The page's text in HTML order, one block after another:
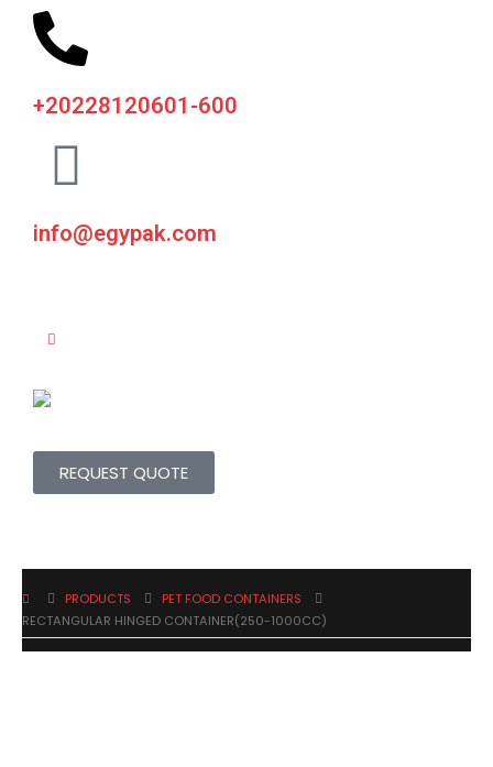
+20228120601-600
info@egypak.com
REQUEST QUOTE
PRODUCTS
PET FOOD CONTAINERS
RECTANGULAR HINGED CONTAINER(250-1000CC)